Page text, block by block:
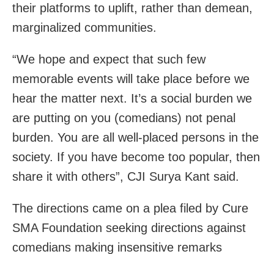
their platforms to uplift, rather than demean,
marginalized communities.
“We hope and expect that such few
memorable events will take place before we
hear the matter next. It’s a social burden we
are putting on you (comedians) not penal
burden. You are all well-placed persons in the
society. If you have become too popular, then
share it with others”, CJI Surya Kant said.
The directions came on a plea filed by Cure
SMA Foundation seeking directions against
comedians making insensitive remarks